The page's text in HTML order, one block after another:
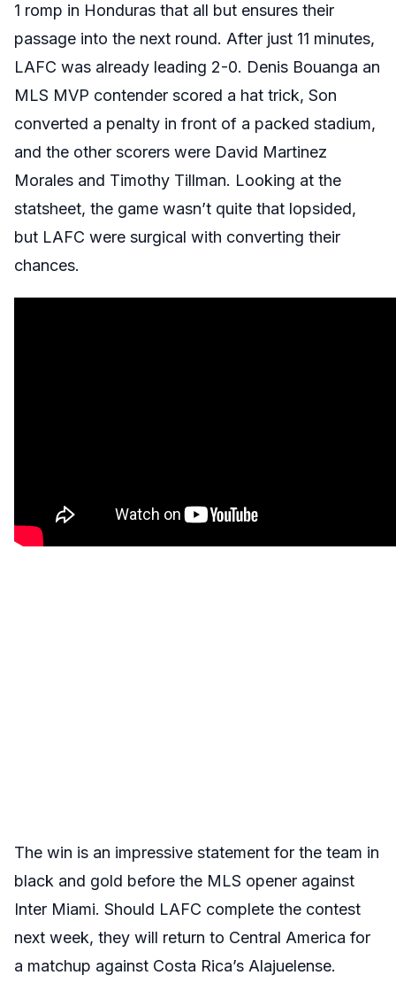
1 romp in Honduras that all but ensures their
passage into the next round. After just 11 minutes,
LAFC was already leading 2-0. Denis Bouanga an
MLS MVP contender scored a hat trick, Son
converted a penalty in front of a packed stadium,
and the other scorers were David Martinez
Morales and Timothy Tillman. Looking at the
statsheet, the game wasn’t quite that lopsided,
but LAFC were surgical with converting their
chances.
The win is an impressive statement for the team in
black and gold before the MLS opener against
Inter Miami. Should LAFC complete the contest
next week, they will return to Central America for
a matchup against Costa Rica’s Alajuelense.